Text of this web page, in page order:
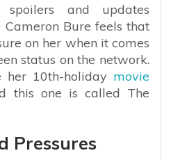
spoilers and updates
Bure feels that
on her when it comes
status on the network.
her 10th-holiday movie
this one is called The
Pressures